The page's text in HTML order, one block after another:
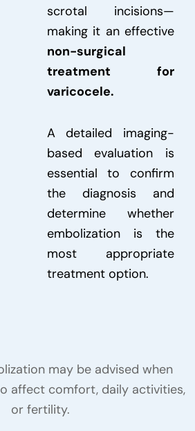
scrotal incisions—
making it an effective
non-surgical
treatment for
varicocele.
A detailed imaging-
based evaluation is
essential to confirm
the diagnosis and
determine whether
embolization is the
most appropriate
treatment option.
may be advised when
affect comfort, daily activities,
or fertility.